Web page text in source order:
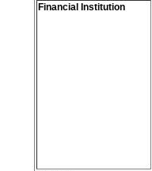
Financial Institution